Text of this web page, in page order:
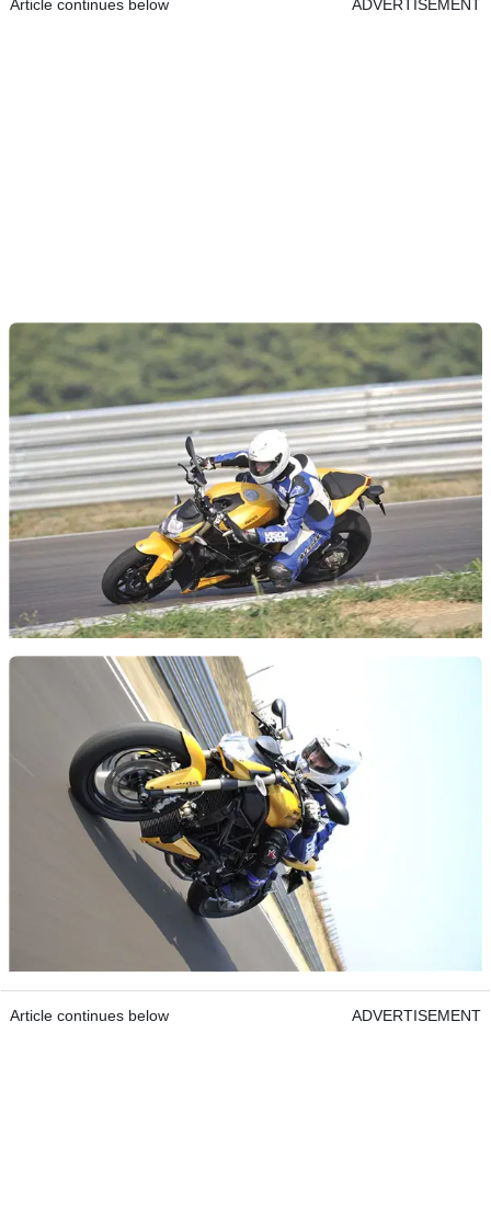
Article continues below ADVERTISEMENT
Article continues below ADVERTISEMENT